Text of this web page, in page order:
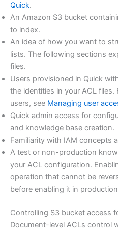
Quick.
An Amazon S3 bucket
to index.
An idea of how you want to
lists. The following sections
files.
Users provisioned in Quick
the identities in your ACL
users, see Managing user
Quick admin access for
and knowledge base creation.
Familiarity with IAM concepts
A test or non-production
your ACL configuration.
operation that cannot be
before enabling it in
Controlling S3 bucket access
Document-level ACLs control